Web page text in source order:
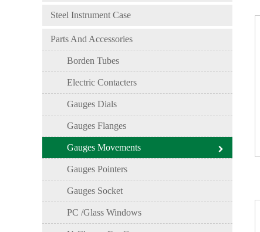
Steel Instrument Case
Parts And Accessories
Borden Tubes
Electric Contacters
Gauges Dials
Gauges Flanges
Gauges Movements
Gauges Pointers
Gauges Socket
PC /Glass Windows